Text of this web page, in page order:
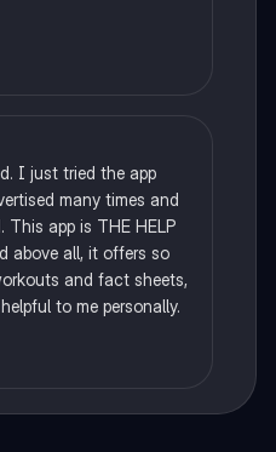
I just tried the app
many times and
app is THE HELP
above all, it offers so
and fact sheets,
to me personally.